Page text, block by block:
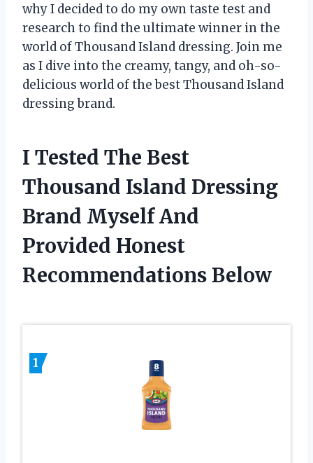
why I decided to do my own taste test and
research to find the ultimate winner in the
world of Thousand Island dressing. Join me
as I dive into the creamy, tangy, and oh-so-
delicious world of the best Thousand Island
dressing brand.
I Tested The Best
Thousand Island Dressing
Brand Myself And
Provided Honest
Recommendations Below
1